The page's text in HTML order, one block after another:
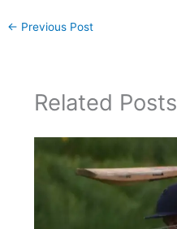
← Previous Post
Related Posts